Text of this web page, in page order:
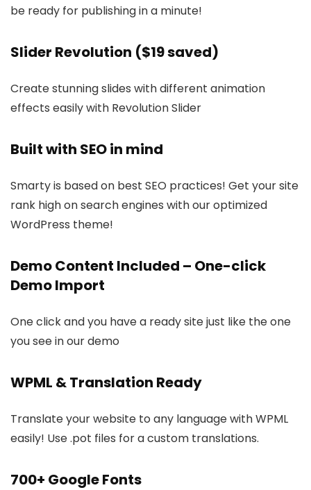
be ready for publishing in a minute!
Slider Revolution ($19 saved)
Create stunning slides with different animation
effects easily with Revolution Slider
Built with SEO in mind
Smarty is based on best SEO practices! Get your site
rank high on search engines with our optimized
WordPress theme!
Demo Content Included – One-click
Demo Import
One click and you have a ready site just like the one
you see in our demo
WPML & Translation Ready
Translate your website to any language with WPML
easily! Use .pot files for a custom translations.
700+ Google Fonts